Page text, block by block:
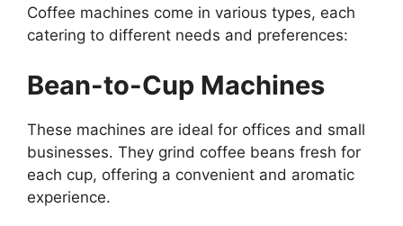
Coffee machines come in various types, each
catering to different needs and preferences:
Bean-to-Cup Machines
These machines are ideal for offices and small
businesses. They grind coffee beans fresh for
each cup, offering a convenient and aromatic
experience.